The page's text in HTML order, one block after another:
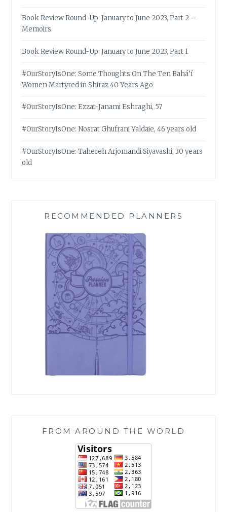
Book Review Round-Up: January to June 2023, Part 2 –
Memoirs
Book Review Round-Up: January to June 2023, Part 1
#OurStoryIsOne: Some Thoughts On The Ten Bahá’í
Women Martyred in Shiraz 40 Years Ago
#OurStoryIsOne: Ezzat-Janami Eshraghi, 57
#OurStoryIsOne: Nosrat Ghufrani Yaldaie, 46 years old
#OurStoryIsOne: Tahereh Arjomandi Siyavashi, 30 years
old
RECOMMENDED PLANNERS
FROM AROUND THE WORLD